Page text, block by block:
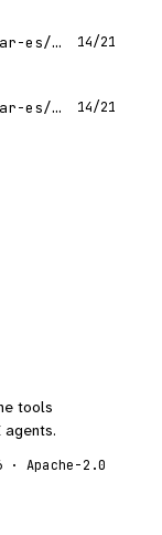
https://www.accenture.com/ar-es/careers/jobdetails?id=R00259923_es 14/21
https://www.accenture.com/ar-es/careers/jobdetails?id=14370375_es 14/21
tools
Apache-2.0